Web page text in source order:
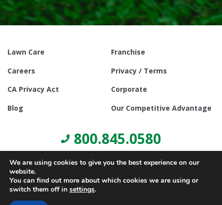
Lawn Care
Franchise
Careers
Privacy / Terms
CA Privacy Act
Corporate
Blog
Our Competitive Advantage
800.845.0580
We are using cookies to give you the best experience on our
website.
You can find out more about which cookies we are using or
switch them off in settings.